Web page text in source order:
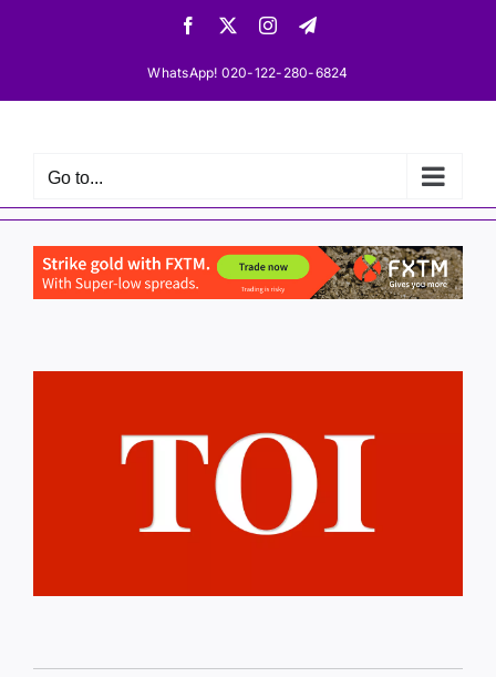
Facebook InstagramTelegram
WhatsApp! 020-122-280-6824
Go to...